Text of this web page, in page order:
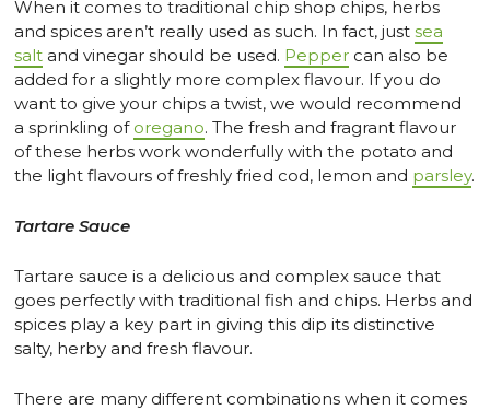
When it comes to traditional chip shop chips, herbs
and spices aren’t really used as such. In fact, justsea
salt and vinegar should be used. Pepper can also be
added for a slightly more complex flavour. If you do
want to give your chips a twist, we would recommend
a sprinkling of oregano. The fresh and fragrant flavour
of these herbs work wonderfully with the potato and
the light flavours of freshly fried cod, lemon and parsley.
Tartare Sauce
Tartare sauce is a delicious and complex sauce that
goes perfectly with traditional fish and chips. Herbs and
spices play a key part in giving this dip its distinctive
salty, herby and fresh flavour.
There are many different combinations when it comes